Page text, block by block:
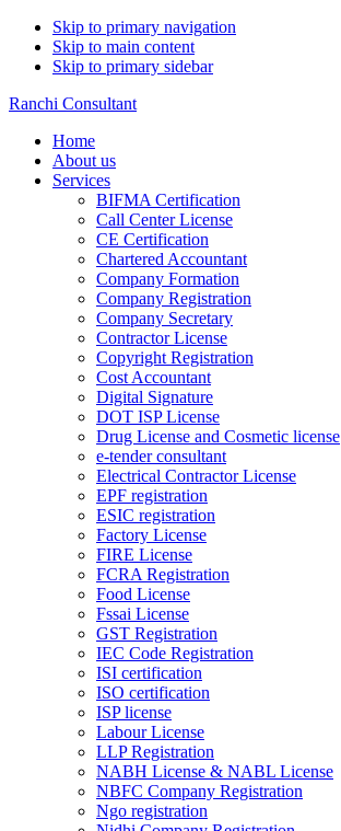
Skip to primary navigation
Skip to main content
Skip to primary sidebar
Ranchi Consultant
Home
About us
Services
BIFMA Certification
Call Center License
CE Certification
Chartered Accountant
Company Formation
Company Registration
Company Secretary
Contractor License
Copyright Registration
Cost Accountant
Digital Signature
DOT ISP License
Drug License and Cosmetic license
e-tender consultant
Electrical Contractor License
EPF registration
ESIC registration
Factory License
FIRE License
FCRA Registration
Food License
Fssai License
GST Registration
IEC Code Registration
ISI certification
ISO certification
ISP license
Labour License
LLP Registration
NABH License & NABL License
NBFC Company Registration
Ngo registration